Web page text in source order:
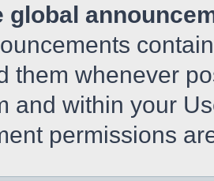
global
them whenever
and within your
permissions